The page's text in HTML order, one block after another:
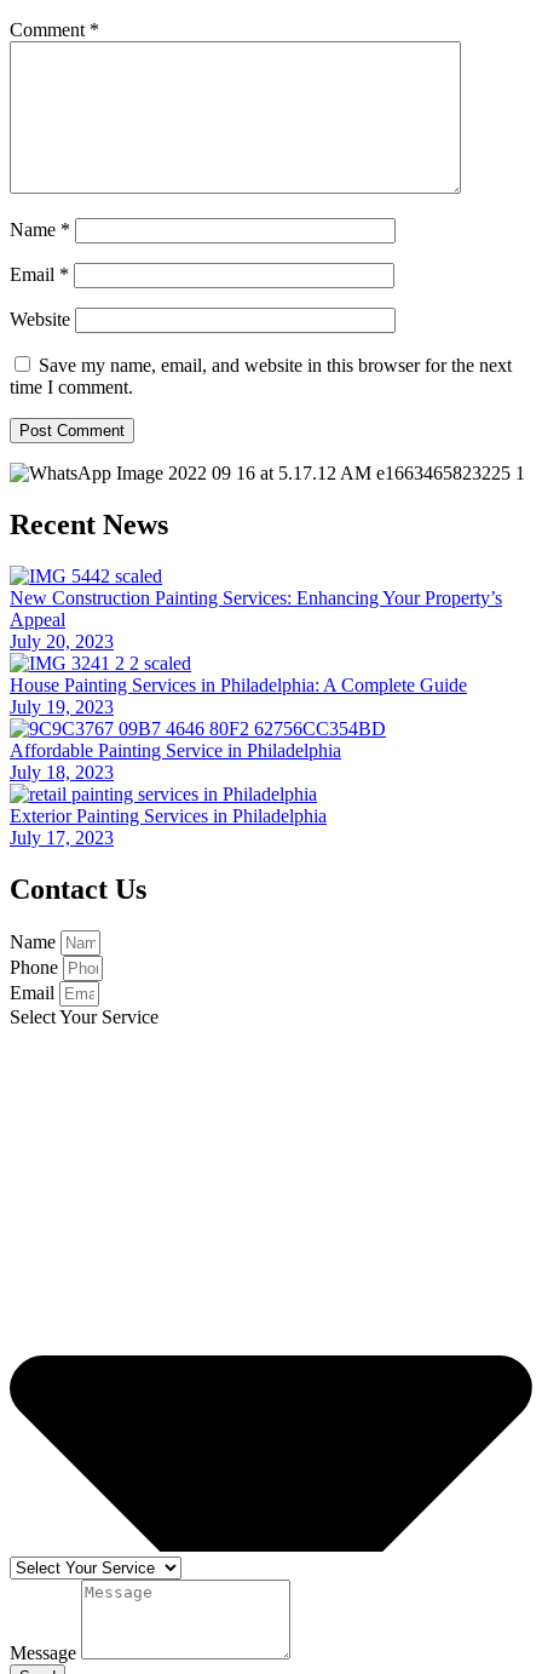
Comment *
Name *
Email *
Website
Save my name, email, and website in this browser for the next
time I comment.
Recent News
New Construction Painting Services: Enhancing Your Property’s
Appeal
July 20, 2023
House Painting Services in Philadelphia: A Complete Guide
July 19, 2023
Affordable Painting Service in Philadelphia
July 18, 2023
Exterior Painting Services in Philadelphia
July 17, 2023
Contact Us
Name
Phone
Email
Select Your Service
Message